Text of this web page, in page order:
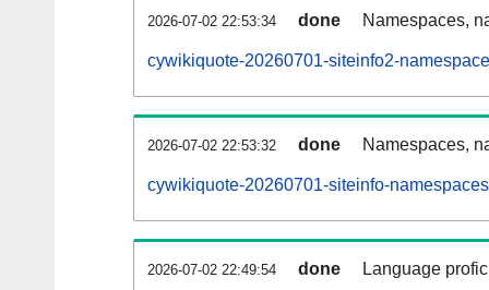
2026-07-02 22:53:34 done Namespaces,
cywikiquote-20260701-siteinfo2-
2026-07-02 22:53:32 done Namespaces,
cywikiquote-20260701-siteinfo-
2026-07-02 22:49:54 done Language